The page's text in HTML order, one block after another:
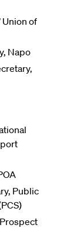
Union of
Napo
Public